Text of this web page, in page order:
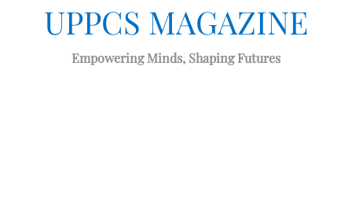
UPPCS MAGAZINE
Empowering Minds, Shaping Futures